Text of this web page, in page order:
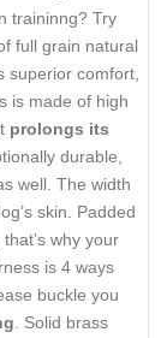
traininng? Try
full grain natural
superior comfort,
is made of high
prolongs its
durable,
well. The width
skin. Padded
that’s why your
is 4 ways
buckle you
. Solid brass